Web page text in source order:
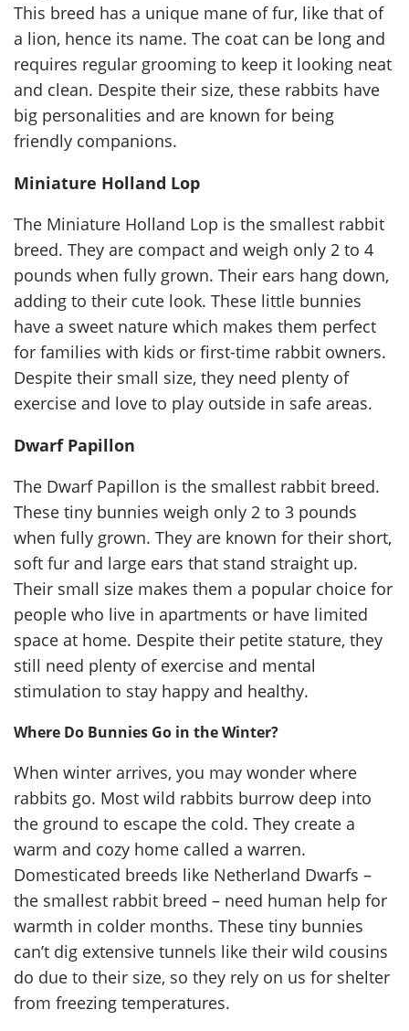
This breed has a unique mane of fur, like that of
a lion, hence its name. The coat can be long and
requires regular grooming to keep it looking neat
and clean. Despite their size, these rabbits have
big personalities and are known for being
friendly companions.
Miniature Holland Lop
The Miniature Holland Lop is the smallest rabbit
breed. They are compact and weigh only 2 to 4
pounds when fully grown. Their ears hang down,
adding to their cute look. These little bunnies
have a sweet nature which makes them perfect
for families with kids or first-time rabbit owners.
Despite their small size, they need plenty of
exercise and love to play outside in safe areas.
Dwarf Papillon
The Dwarf Papillon is the smallest rabbit breed.
These tiny bunnies weigh only 2 to 3 pounds
when fully grown. They are known for their short,
soft fur and large ears that stand straight up.
Their small size makes them a popular choice for
people who live in apartments or have limited
space at home. Despite their petite stature, they
still need plenty of exercise and mental
stimulation to stay happy and healthy.
Where Do Bunnies Go in the Winter?
When winter arrives, you may wonder where
rabbits go. Most wild rabbits burrow deep into
the ground to escape the cold. They create a
warm and cozy home called a warren.
Domesticated breeds like Netherland Dwarfs –
the smallest rabbit breed – need human help for
warmth in colder months. These tiny bunnies
can’t dig extensive tunnels like their wild cousins
do due to their size, so they rely on us for shelter
from freezing temperatures.